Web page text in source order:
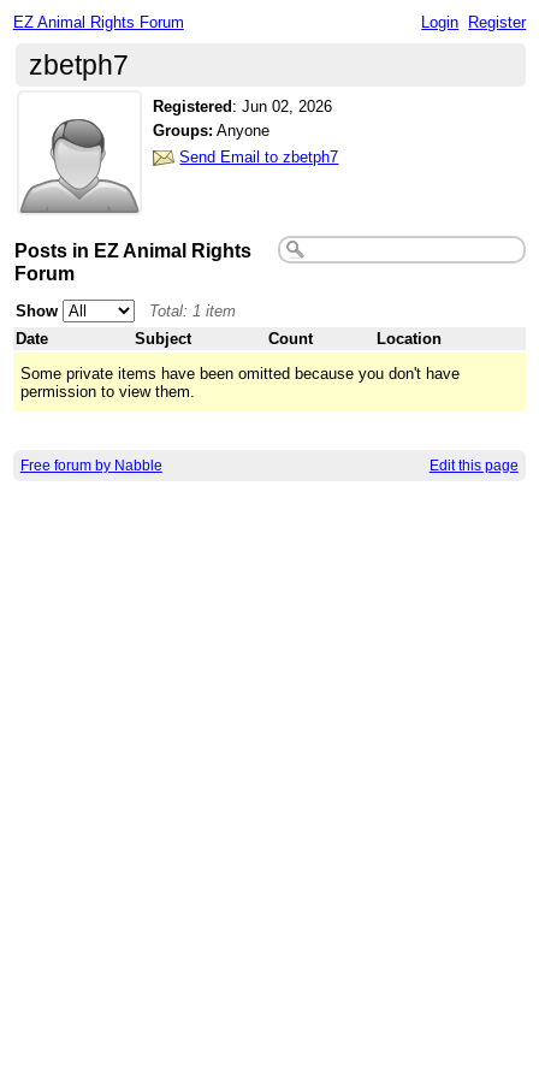
EZ Animal Rights Forum Login Register
zbetph7
Registered :Jun 02, 2026
Groups: Anyone
Send Email to zbetph7
Posts in EZ Animal Rights
Forum
Show
Total: 1 item
Date
Subject Count
Location
Some private items have been omitted because you don't have
permission to view them.
Free forum by Nabble Edit this page